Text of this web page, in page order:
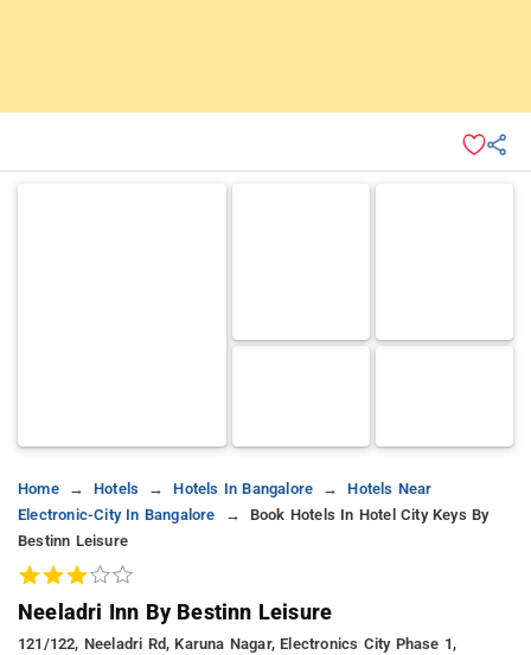
Home Hotels Hotels In Bangalore
Hotels Near
Electronic-City In Bangalore
Book Hotels In Hotel City Keys By
Bestinn Leisure
Neeladri Inn By Bestinn Leisure
121/122, Neeladri Rd, Karuna Nagar, Electronics City Phase 1,